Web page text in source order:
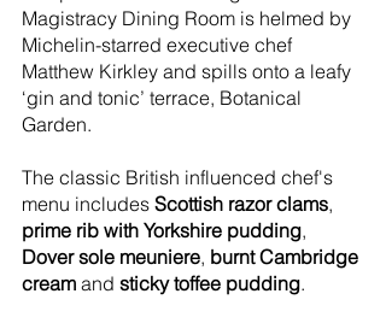
Magistracy Dining Room is helmed by
Michelin-starred executive chef
Matthew Kirkley and spills onto a leafy
‘gin and tonic’ terrace, Botanical
Garden.
The classic British influenced chef's
menu includes Scottish razor clams,
prime rib with Yorkshire pudding,
Dover sole meuniere, burnt Cambridge
cream and sticky toffee pudding.